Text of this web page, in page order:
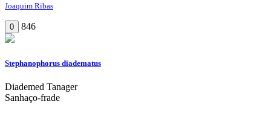
Joaquim Ribas
0 846
Stephanophorus diadematus
Diademed Tanager
Sanhaço-frade